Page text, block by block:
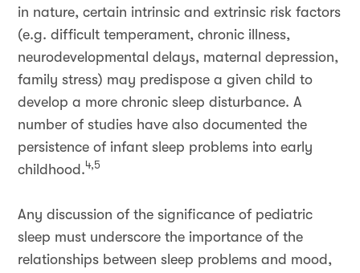
in nature, certain intrinsic and extrinsic risk factors
(e.g. difficult temperament, chronic illness,
neurodevelopmental delays, maternal depression,
family stress) may predispose a given child to
develop a more chronic sleep disturbance. A
number of studies have also documented the
persistence of infant sleep problems into early
childhood.4,5
Any discussion of the significance of pediatric
sleep must underscore the importance of the
relationships between sleep problems and mood,